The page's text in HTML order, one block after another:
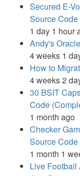
Secured E-
Source Code
1 day 1 hour
Andy's
4 weeks 1
How to
4 weeks 2
30 BSIT
Code
1 month ago
Checker
Source Code
1 month 1
Live Football